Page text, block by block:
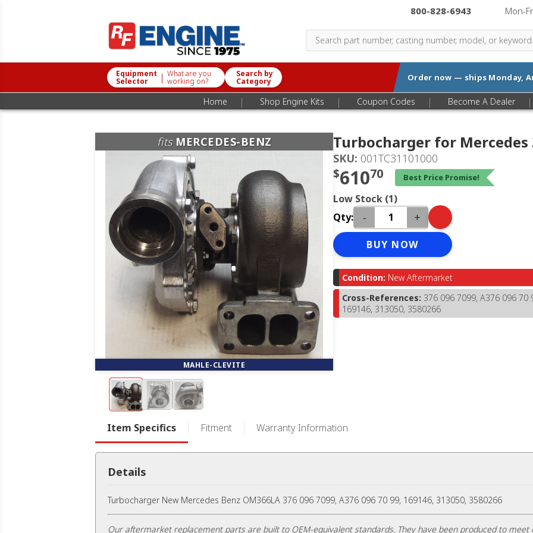
800-828-6943 Mon-
Equipment
Selector | What are you
working on?
Search by
Category Order now — ships Monday,
Home | Shop Engine Kits | Coupon Codes | Become A Dealer |
fits MERCEDES-BENZ
MAHLE-CLEVITE
Turbocharger for Mercedes
SKU: 001TC31101000
$61070 Best Price Promise!
Low Stock (1)
Qty:
- +
BUY NOW
Condition: New Aftermarket
Cross-References: 376 096 7099, A376 096 70
169146, 313050, 3580266
Item Specifics Fitment Warranty Information
Details
Turbocharger New Mercedes Benz OM366LA 376 096 7099, A376 096 70 99, 169146, 313050, 3580266
Our aftermarket replacement parts are built to OEM-equivalent standards. They have been produced to